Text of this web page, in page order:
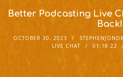
Better Podcasting Live
Back!
OCTOBER 30, 2023
LIVE CHAT
01:18:22